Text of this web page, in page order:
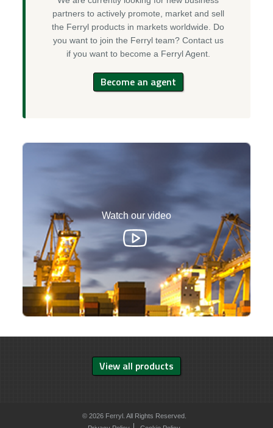
partners to actively promote, market and sell
the Ferryl products in markets worldwide. Do
you want to join the Ferryl team? Contact us
if you want to become a Ferryl Agent.
Become an agent
Watch our video
View all products
© 2026 Ferryl. All Rights Reserved.